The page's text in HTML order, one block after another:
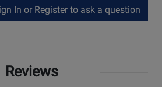
In or Register to ask a question
Reviews